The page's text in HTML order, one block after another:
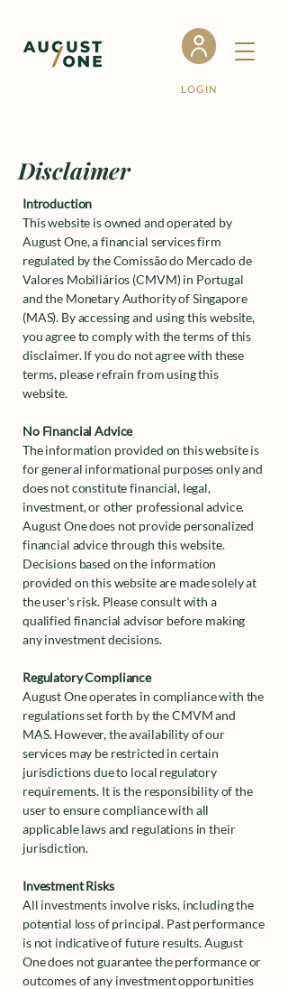
LOGIN
Disclaimer
Introduction
This website is owned and operated by
August One, a financial services firm
regulated by the Comissão do Mercado de
Valores Mobiliários (CMVM) in Portugal
and the Monetary Authority of Singapore
(MAS). By accessing and using this website,
you agree to comply with the terms of this
disclaimer. If you do not agree with these
terms, please refrain from using this
website.
No Financial Advice
The information provided on this website is
for general informational purposes only and
does not constitute financial, legal,
investment, or other professional advice.
August One does not provide personalized
financial advice through this website.
Decisions based on the information
provided on this website are made solely at
the user's risk. Please consult with a
qualified financial advisor before making
any investment decisions.
Regulatory Compliance
August One operates in compliance with the
regulations set forth by the CMVM and
MAS. However, the availability of our
services may be restricted in certain
jurisdictions due to local regulatory
requirements. It is the responsibility of the
user to ensure compliance with all
applicable laws and regulations in their
jurisdiction.
Investment Risks
All investments involve risks, including the
potential loss of principal. Past performance
is not indicative of future results. August
One does not guarantee the performance or
outcomes of any investment opportunities